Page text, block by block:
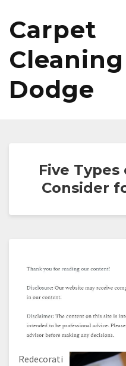
Carpet
Dodge
Five
Consider
Redecorati